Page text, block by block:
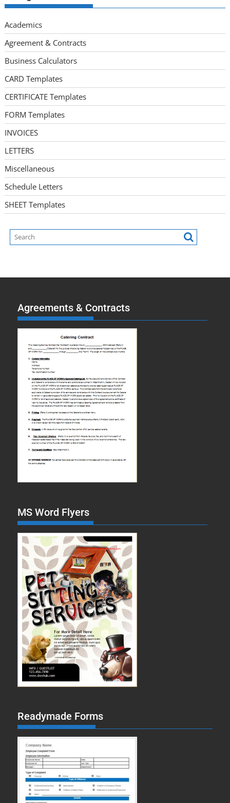
Academics
Agreement & Contracts
Business Calculators
CARD Templates
CERTIFICATE Templates
FORM Templates
INVOICES
LETTERS
Miscellaneous
Schedule Letters
SHEET Templates
Agreements & Contracts
MS Word Flyers
Readymade Forms